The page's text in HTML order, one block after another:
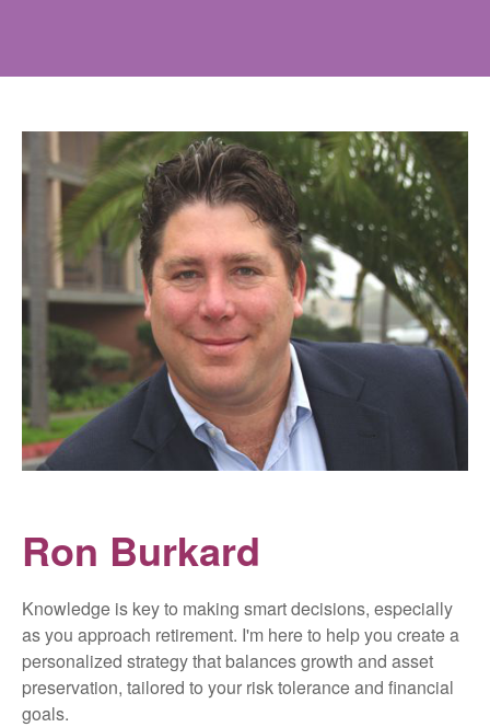
Ron Burkard
Knowledge is key to making smart decisions, especially
as you approach retirement. I'm here to help you create a
personalized strategy that balances growth and asset
preservation, tailored to your risk tolerance and financial
goals.